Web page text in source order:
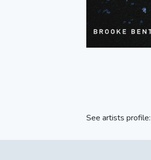
See artists profile: